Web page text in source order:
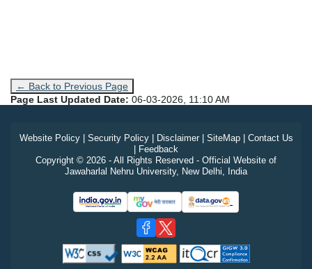
← Back to Previous Page
Page Last Updated Date: 06-03-2026, 11:10 AM
Website Policy| Security Policy| Disclaimer| SiteMap| Contact Us
Feedback
Copyright © 2026 - All Rights Reserved - Official Website of
Jawaharlal Nehru University, New Delhi, India